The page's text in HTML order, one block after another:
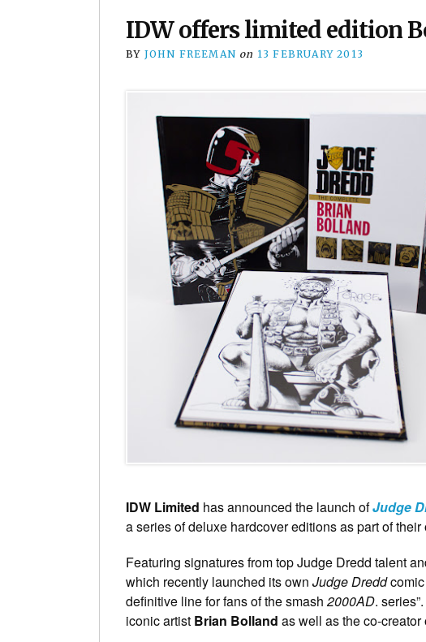
IDW offers limited edition
BY JOHN FREEMAN on 13 FEBRUARY 2013
IDW Limited has announced the launch ofJudge
a series of deluxe hardcover editions as part of
Featuring signatures from top Judge Dredd talent
which recently launched its own Judge Dreddcomic
definitive line for fans of the smash2000AD.
iconic artist Brian Bolland as well as the co-creator